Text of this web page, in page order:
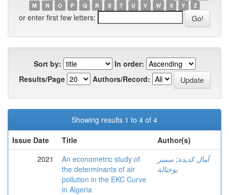
M
N O P Q R S T U V W X Y Z
or enter first few letters:
Sort by:
In order:
Results/Page
Authors/Record:
Showing results 1 to 4 of 4
Issue Date
Title
Author(s)
2021
An econometric study of
the determinants of air
pollution in the EKC Curve
in Algeria
آمال كديدة; سمير
بوختالة